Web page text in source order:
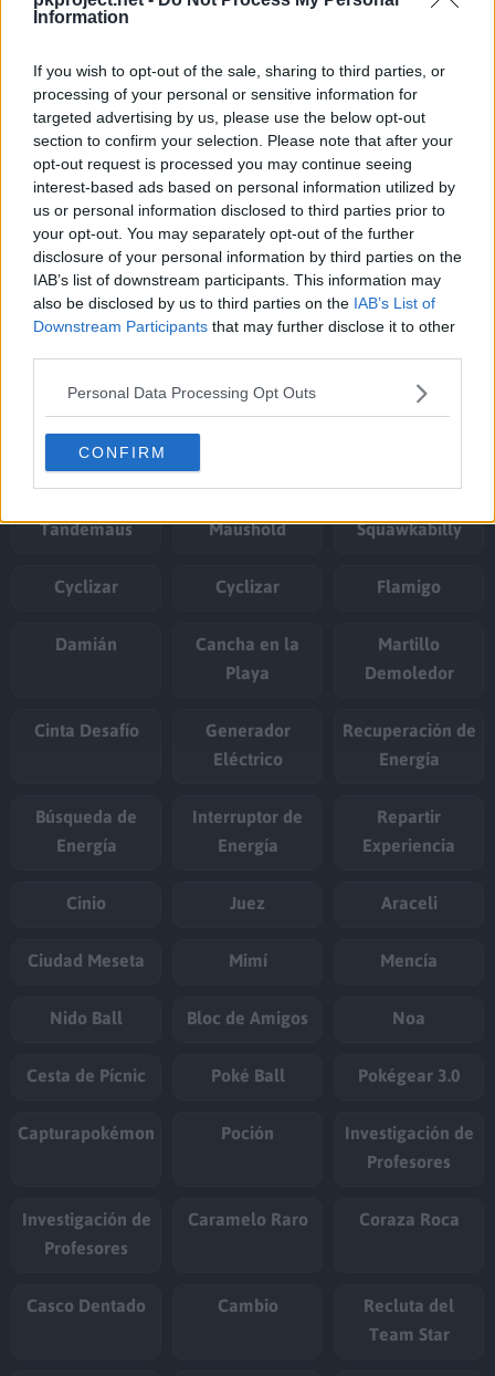
Information
If you wish to opt-out of the sale, sharing to third parties, or
processing of your personal or sensitive information for
targeted advertising by us, please use the below opt-out
section to confirm your selection. Please note that after your
opt-out request is processed you may continue seeing
interest-based ads based on personal information utilized by
us or personal information disclosed to third parties prior to
your opt-out. You may separately opt-out of the further
disclosure of your personal information by third parties on the
IAB’s list of downstream participants. This information may
also be disclosed by us to third parties on the IAB’s List of
Downstream Participants that may further disclose it to other
Personal Data Processing Opt Outs
CONFIRM
Bisharp Kingambit Maschiff
Maschiff Mabosstiff Bombirdier
Forretress Varoom Varoom
Revavroom Ferrodada ex Chansey
Blissey Zangoose Zangoose
Starly Staravia Staraptor
Skwovet Greedent Indeedee
Lechonk Lechonk Lechonk
Oinkologne Oinkologne ex
Tandemaus Maushold Squawkabilly
Cyclizar Cyclizar Flamigo
Damián
Cancha en la
Playa
Martillo
Demoledor
Cinta Desafío
Generador
Eléctrico
Recuperación de
Energía
Búsqueda de
Energía
Interruptor de
Energía
Repartir
Experiencia
Cinio Juez Araceli
Ciudad Meseta Mimí Mencía
Nido Ball Bloc de Amigos Noa
Cesta de Pícnic Poké Ball Pokégear 3.0
Capturapokémon Poción
Investigación de
Profesores
Investigación de
Profesores
Caramelo Raro Coraza Roca
Casco Dentado Cambio
Recluta del
Team Star